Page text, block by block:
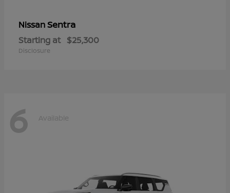
NissanSentra
Starting at $25,300
Disclosure
6 Available